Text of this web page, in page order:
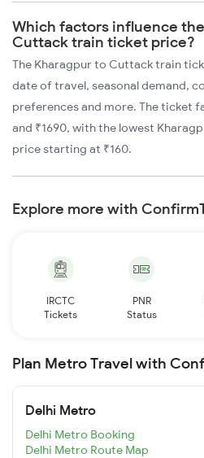
Which factors influence
Cuttack train ticket price?
The Kharagpur to Cuttack train
date of travel, seasonal demand,
preferences and more. The ticket
and ₹1690, with the lowest
price starting at ₹160.
Explore more with
IRCTC
Tickets
PNR
Status
Plan Metro Travel with
Delhi Metro
Delhi Metro Booking
Delhi Metro Route Map